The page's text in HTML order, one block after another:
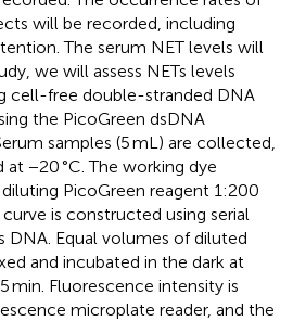
will be recorded, including
The serum NET levels will
we will assess NETs levels
cell-free double-stranded DNA
the PicoGreen dsDNA
samples (5 mL) are collected,
−20 °C. The working dye
PicoGreen reagent 1:200
curve is constructed using serial
DNA. Equal volumes of diluted
and incubated in the dark at
min. Fluorescence intensity is
microplate reader, and the